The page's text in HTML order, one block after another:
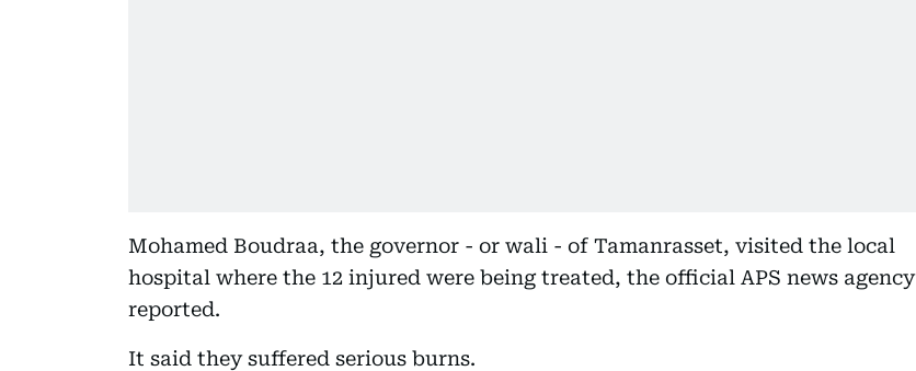
Mohamed Boudraa, the governor - or wali - of Tamanrasset, visited the local
hospital where the 12 injured were being treated, the official APS news agency
reported.
It said they suffered serious burns.